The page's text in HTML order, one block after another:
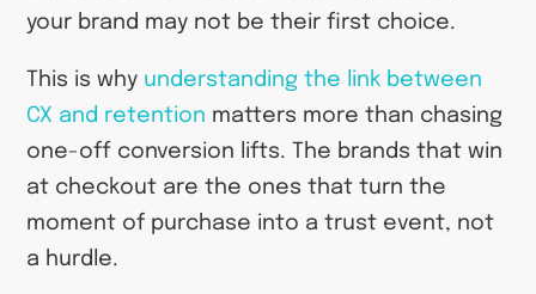
your brand may not be their first choice.
This is why understanding the link between
CX and retention matters more than chasing
one-off conversion lifts. The brands that win
at checkout are the ones that turn the
moment of purchase into a trust event, not
a hurdle.